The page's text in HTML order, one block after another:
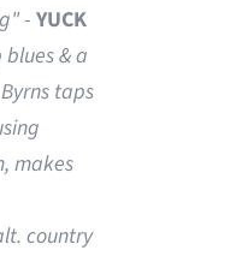
-YUCK
& a
Byrns taps
makes
country